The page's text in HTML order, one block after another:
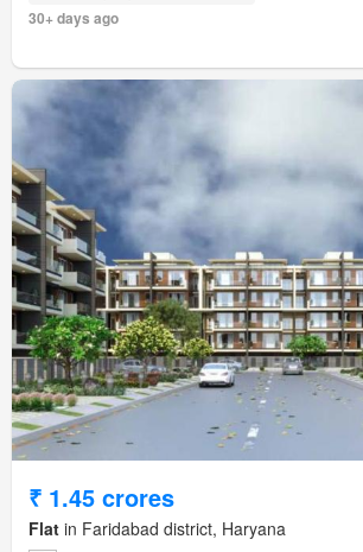
30+ days ago
₹ 1.45 crores
Flat in Faridabad district, Haryana